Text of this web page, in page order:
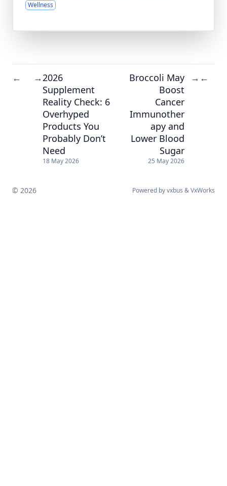
Wellness
← →2026
Supplement
Reality Check: 6
Overhyped
Products You
Probably Don’t
Need
18 May 2026
Broccoli May
Boost
Cancer
Immunother
apy and
Lower Blood
Sugar
25 May 2026
→ ←
© 2026 Powered byvxbus &VxWorks